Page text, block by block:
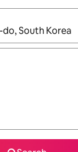
navigate with